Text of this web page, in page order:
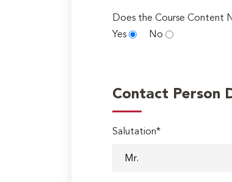
Does the Course Content
Yes
No
Contact Person
Salutation*